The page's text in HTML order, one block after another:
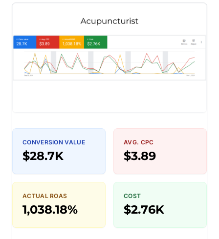
CONVERSION VALUE
$28.7K
AVG. CPC
$3.89
ACTUAL ROAS
1,038.18%
COST
$2.76K